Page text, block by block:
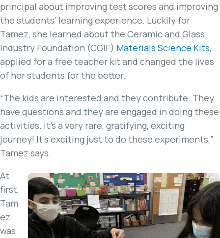
principal about improving test scores and improving
the students’ learning experience. Luckily for
Tamez, she learned about the Ceramic and Glass
Industry Foundation (CGIF) Materials Science Kits,
applied for a free teacher kit and changed the lives
of her students for the better.
“The kids are interested and they contribute. They
have questions and they are engaged in doing these
activities. It’s a very rare, gratifying, exciting
journey! It’s exciting just to do these experiments,”
Tamez says.
At
first,
Tam
ez
was